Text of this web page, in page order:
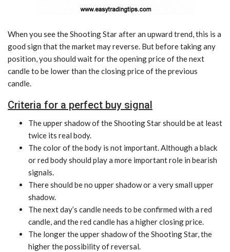
When you see the Shooting Star after an upward trend, this is a
good sign that the market may reverse. But before taking any
position, you should wait for the opening price of the next
candle to be lower than the closing price of the previous
candle.
Criteria for a perfect buy signal
The upper shadow of the Shooting Star should be at least
twice its real body.
The color of the body is not important. Although a black
or red body should play a more important role in bearish
signals.
There should be no upper shadow or a very small upper
shadow.
The next day’s candle needs to be confirmed with a red
candle, and the red candle has a higher closing price.
The longer the upper shadow of the Shooting Star, the
higher the possibility of reversal.